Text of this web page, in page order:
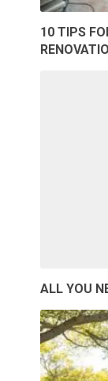
10 TIPS
ALL YOU